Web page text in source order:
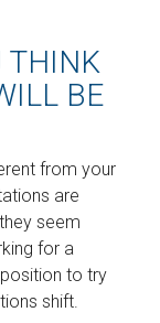
THINK
BE
from your
are
seem
for a
to try
shift.